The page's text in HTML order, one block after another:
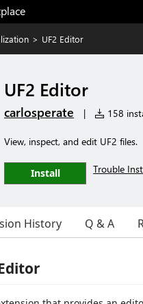
> UF2 Editor
UF2 Editor
carlosperate | 158
View, inspect, and edit UF2 files.
Install Trouble
History Q & A